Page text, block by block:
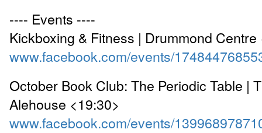
---- Events ----
Kickboxing & Fitness | Drummond Centre
www.facebook.com/events/
October Book Club: The Periodic Table |
Alehouse <19:30>
www.facebook.com/events/